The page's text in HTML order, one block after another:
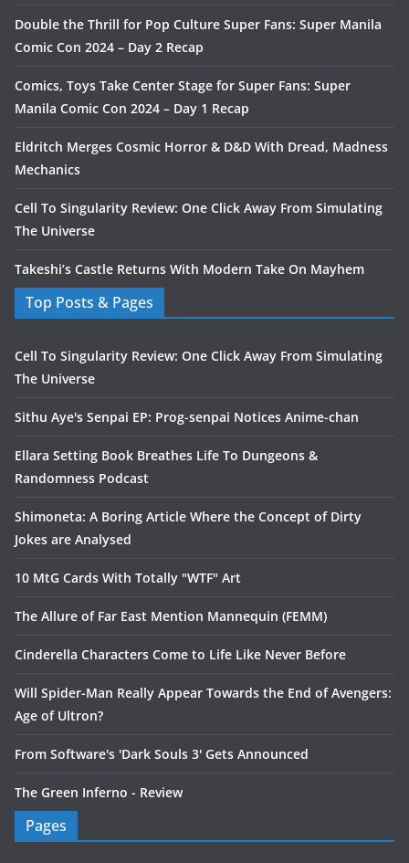
Double the Thrill for Pop Culture Super Fans: Super Manila
Comic Con 2024 – Day 2 Recap
Comics, Toys Take Center Stage for Super Fans: Super
Manila Comic Con 2024 – Day 1 Recap
Eldritch Merges Cosmic Horror & D&D With Dread, Madness
Mechanics
Cell To Singularity Review: One Click Away From Simulating
The Universe
Takeshi’s Castle Returns With Modern Take On Mayhem
Top Posts & Pages
Cell To Singularity Review: One Click Away From Simulating
The Universe
Sithu Aye's Senpai EP: Prog-senpai Notices Anime-chan
Ellara Setting Book Breathes Life To Dungeons &
Randomness Podcast
Shimoneta: A Boring Article Where the Concept of Dirty
Jokes are Analysed
10 MtG Cards With Totally "WTF" Art
The Allure of Far East Mention Mannequin (FEMM)
Cinderella Characters Come to Life Like Never Before
Will Spider-Man Really Appear Towards the End of Avengers:
Age of Ultron?
From Software's 'Dark Souls 3' Gets Announced
The Green Inferno - Review
Pages